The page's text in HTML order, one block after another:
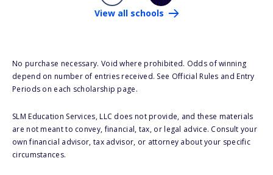
View all schools
No purchase necessary. Void where prohibited. Odds of winning
depend on number of entries received. See Official Rules and Entry
Periods on each scholarship page.
SLM Education Services, LLC does not provide, and these materials
are not meant to convey, financial, tax, or legal advice. Consult your
own financial advisor, tax advisor, or attorney about your specific
circumstances.